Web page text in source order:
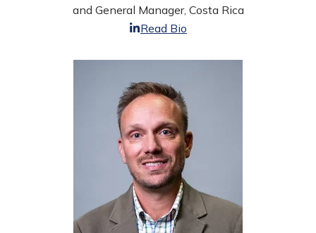
and General Manager, Costa Rica
Read Bio